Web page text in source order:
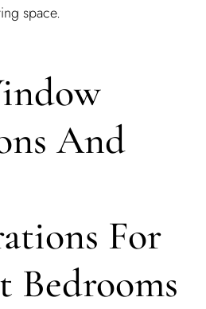
space.
And
For
Bedrooms